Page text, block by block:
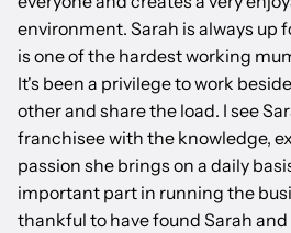
environment. Sarah is always up
is one of the hardest working
It's been a privilege to work
other and share the load. I see
franchisee with the knowledge,
passion she brings on a daily
important part in running the
thankful to have found Sarah